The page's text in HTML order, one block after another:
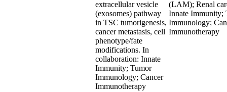
extracellular vesicle
(exosomes) pathway
in TSC tumorigenesis,
cancer metastasis, cell
phenotype/fate
modifications. In
collaboration: Innate
Immunity; Tumor
Immunology; Cancer
Immunotherapy
(LAM); Renal
Innate Immunity;
Immunology;
Immunotherapy